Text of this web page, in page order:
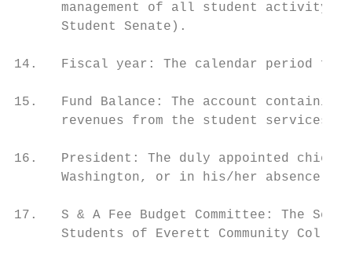
management of all student activity
      Student Senate).
14.   Fiscal year: The calendar period
15.   Fund Balance: The account containing
revenues from the student services
16.   President: The duly appointed chief
Washington, or in his/her absence
17.   S & A Fee Budget Committee: The
Students of Everett Community